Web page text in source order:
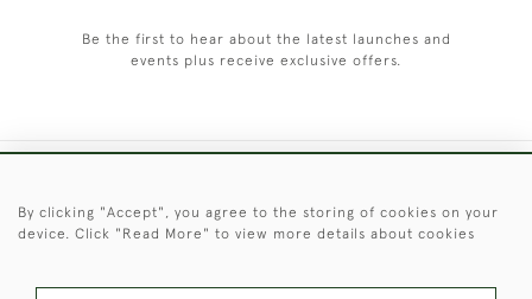
Be the first to hear about the latest launches and
events plus receive exclusive offers.
By clicking "Accept", you agree to the storing of cookies on your
device. Click "Read More" to view more details about cookies